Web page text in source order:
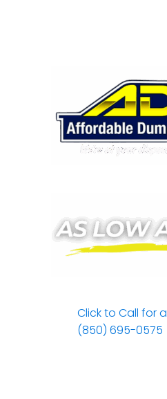
Click to Call for a
(850) 695-0575